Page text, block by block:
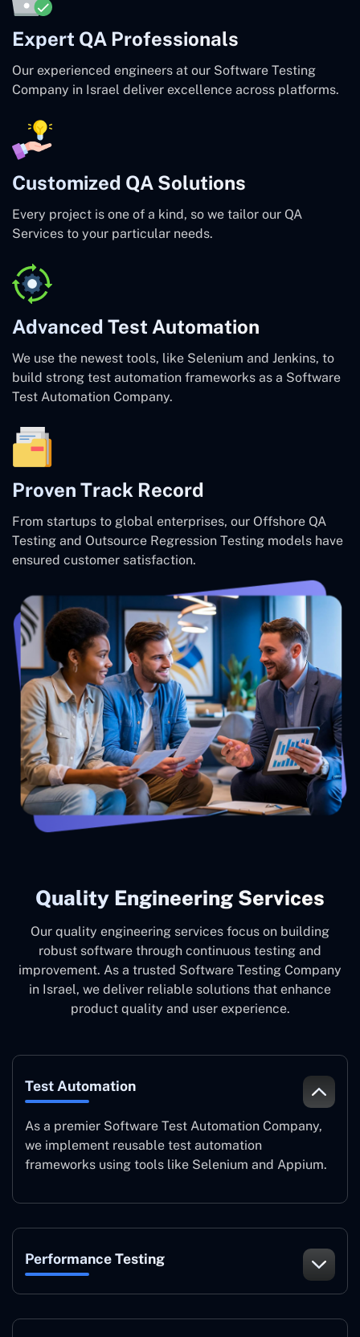
Expert QA Professionals
Our experienced engineers at our Software Testing
Company in Israel deliver excellence across platforms.
Customized QA Solutions
Every project is one of a kind, so we tailor our QA
Services to your particular needs.
Advanced Test Automation
We use the newest tools, like Selenium and Jenkins, to
build strong test automation frameworks as a Software
Test Automation Company.
Proven Track Record
From startups to global enterprises, our Offshore QA
Testing and Outsource Regression Testing models have
ensured customer satisfaction.
Quality Engineering Services
Our quality engineering services focus on building
robust software through continuous testing and
improvement. As a trusted Software Testing Company
in Israel, we deliver reliable solutions that enhance
product quality and user experience.
Test Automation
As a premier Software Test Automation Company,
we implement reusable test automation
frameworks using tools like Selenium and Appium.
Performance Testing